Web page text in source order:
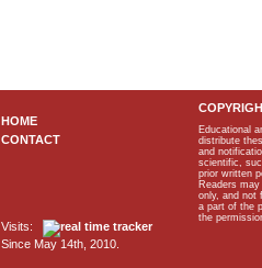
HOME
CONTACT
Visits:
Since May 14th, 2010.
Educational
distribute
and
scientific,
prior written
Readers
only, and not
a part of the
the